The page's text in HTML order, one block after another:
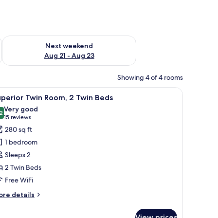
- Aug 16
Next weekend
Aug 21 - Aug 23
Check availability for next weekend Aug 21 - Aug 23
Showing 4 of 4 rooms
machine, a wardrobe, and a sliding door leading to a bathroom.
Superior Twin Room, 2 Twin Beds | Minibar,
7 Twin Room, 2 Twin Beds
out of 10
Very good
15 reviews
(15
reviews)
280 sq ft
1 bedroom
Sleeps 2
2 Twin Beds
Free WiFi
details